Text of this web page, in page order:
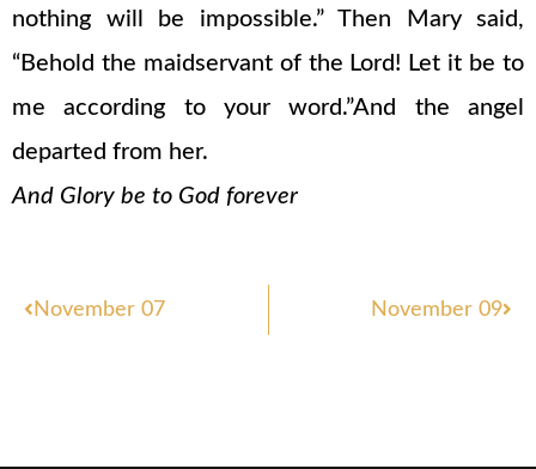
nothing will be impossible.” Then Mary said,
“Behold the maidservant of the Lord! Let it be to
me according to your word.”And the angel
departed from her.
And Glory be to God forever
Prev
November 07 November 09